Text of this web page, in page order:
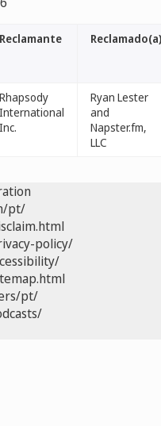
Reclamante Reclamado(a)
Rhapsody
International
Inc.
Ryan Lester
and
Napster.fm,
LLC
pt/
policy/
pt/